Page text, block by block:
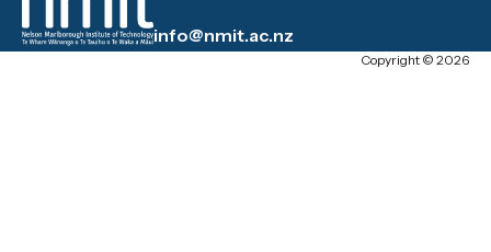
info@nmit.ac.nz
Copyright © 2026